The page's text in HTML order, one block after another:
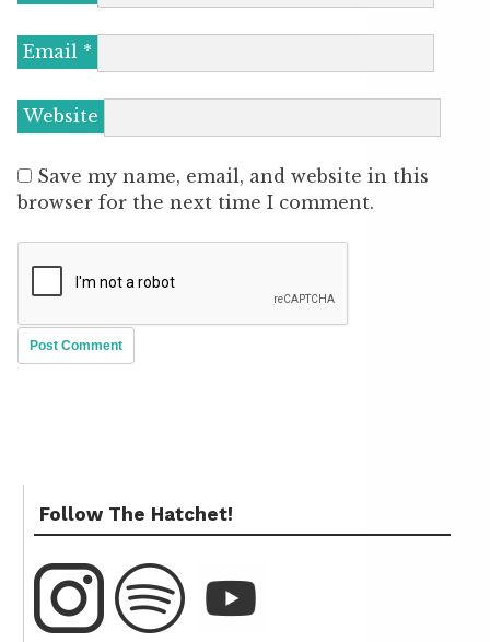
Email *
Website
Save my name, email, and website in this
browser for the next time I comment.
Follow The Hatchet!